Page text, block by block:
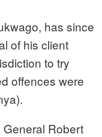
has since
of his client
to try
offences were
Robert